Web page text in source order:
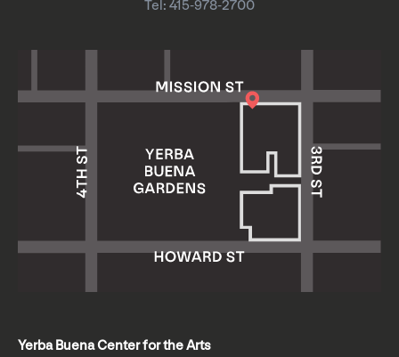
Tel: 415-978-2700
Yerba Buena Center for the Arts